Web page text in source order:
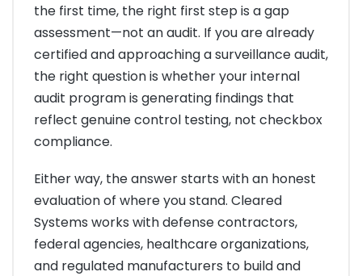
the first time, the right first step is a gap
assessment—not an audit. If you are already
certified and approaching a surveillance audit,
the right question is whether your internal
audit program is generating findings that
reflect genuine control testing, not checkbox
compliance.
Either way, the answer starts with an honest
evaluation of where you stand. Cleared
Systems works with defense contractors,
federal agencies, healthcare organizations,
and regulated manufacturers to build and